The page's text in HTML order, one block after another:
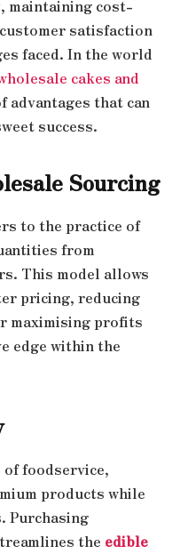
maintaining cost-
satisfaction
faced. In the world
cakes and
advantages that can
success.
Sourcing
to the practice of
from
This model allows
pricing, reducing
maximising profits
edge within the
foodservice,
products while
Purchasing
the edible